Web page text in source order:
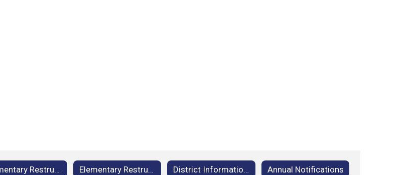
Elementary Restructuring: Background Information Elementary Restructuring: Facilities and Grade Study FAQs District Information Home Annual Notifications